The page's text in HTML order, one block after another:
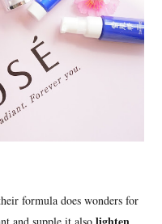
formula does wonders for
and supple it also